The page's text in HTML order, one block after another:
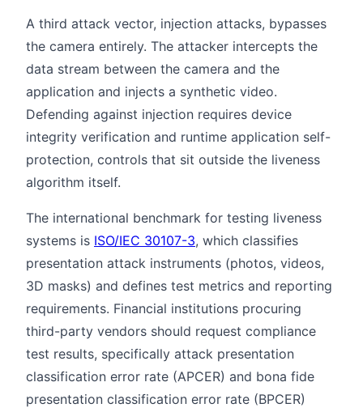
A third attack vector, injection attacks, bypasses
the camera entirely. The attacker intercepts the
data stream between the camera and the
application and injects a synthetic video.
Defending against injection requires device
integrity verification and runtime application self-
protection, controls that sit outside the liveness
algorithm itself.
The international benchmark for testing liveness
systems is ISO/IEC 30107-3, which classifies
presentation attack instruments (photos, videos,
3D masks) and defines test metrics and reporting
requirements. Financial institutions procuring
third-party vendors should request compliance
test results, specifically attack presentation
classification error rate (APCER) and bona fide
presentation classification error rate (BPCER)